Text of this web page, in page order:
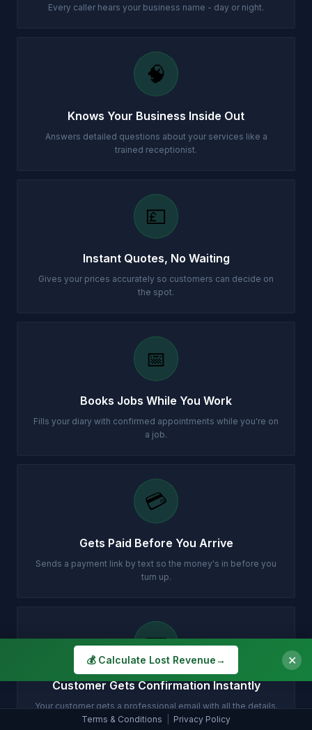
Every caller hears your business name - day or night.
🧠
Knows Your Business Inside Out
Answers detailed questions about your services like a
trained receptionist.
💷
Instant Quotes, No Waiting
Gives your prices accurately so customers can decide on
the spot.
📅
Books Jobs While You Work
Fills your diary with confirmed appointments while you're on
a job.
💳
Gets Paid Before You Arrive
Sends a payment link by text so the money's in before you
turn up.
✉️
Customer Gets Confirmation Instantly
Your customer gets a professional email with all the details.
Terms & Conditions
Privacy Policy
💰 Calculate Lost Revenue→ ✕